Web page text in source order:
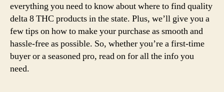
everything you need to know about where to find quality
delta 8 THC products in the state. Plus, we’ll give you a
few tips on how to make your purchase as smooth and
hassle-free as possible. So, whether you’re a first-time
buyer or a seasoned pro, read on for all the info you
need.